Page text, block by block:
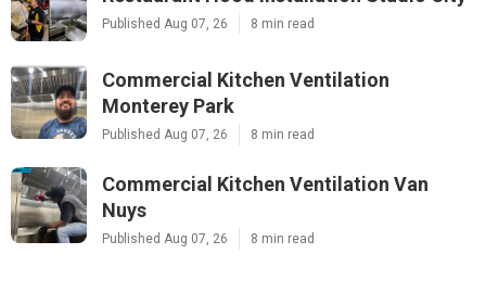
Published Aug 07, 26 8 min read
Commercial Kitchen Ventilation
Monterey Park
Published Aug 07, 26 8 min read
Commercial Kitchen Ventilation Van
Nuys
Published Aug 07, 26 8 min read